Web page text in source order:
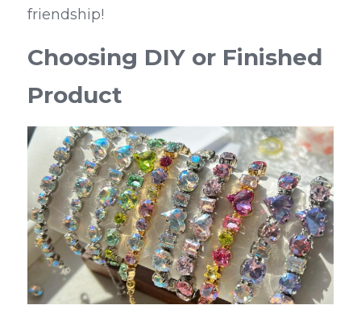
friendship!
Choosing DIY or Finished
Product